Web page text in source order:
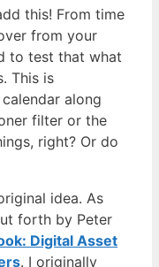
this! From time
from your
to test that what
This is
along
filter or the
right? Or do
idea. As
forth by Peter
Digital Asset
. I originally